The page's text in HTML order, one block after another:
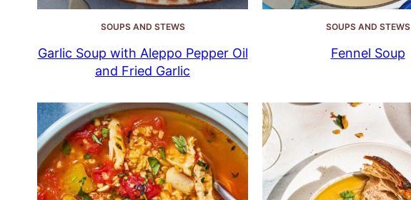
SOUPS AND STEWS
Garlic Soup with Aleppo Pepper Oil
and Fried Garlic
SOUPS AND STEWS
Fennel Soup